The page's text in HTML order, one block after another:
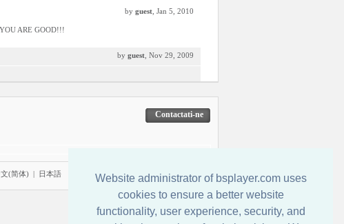
Website administrator of bsplayer.com uses
cookies to ensure a better website
functionality, user experience, security, and
by guest , Jan 5, 2010
ARE GOOD!!!
by guest , Nov 29, 2009
Contactati-ne
(简体) | 日本語